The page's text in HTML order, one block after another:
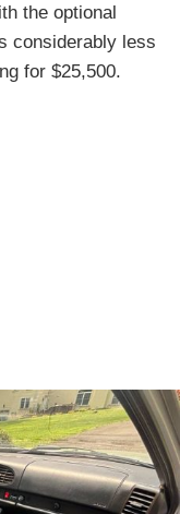
the optional
considerably less
for $25,500.